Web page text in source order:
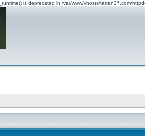
is deprecated in /var/www/vhosts/tartan37.com/